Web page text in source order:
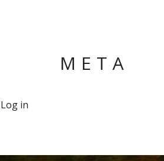
META
Log in